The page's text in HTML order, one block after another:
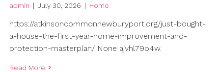
admin | July 30, 2026 | Home
https://atkinsoncommonnewburyport.org/just-bought-
a-house-the-first-year-home-improvement-and-
protection-masterplan/ None ajvhl79o4w.
Read More